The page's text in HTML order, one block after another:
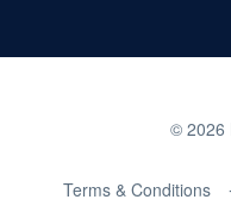
© 2026
Terms & Conditions